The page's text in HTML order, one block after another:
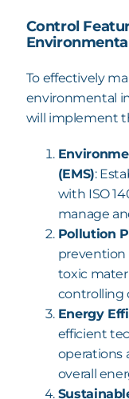
Control
To effectively
environmental
will implement
(EMS):
with ISO
manage
Pollution
prevention
toxic
controlling
Energy
efficient
operations
overall